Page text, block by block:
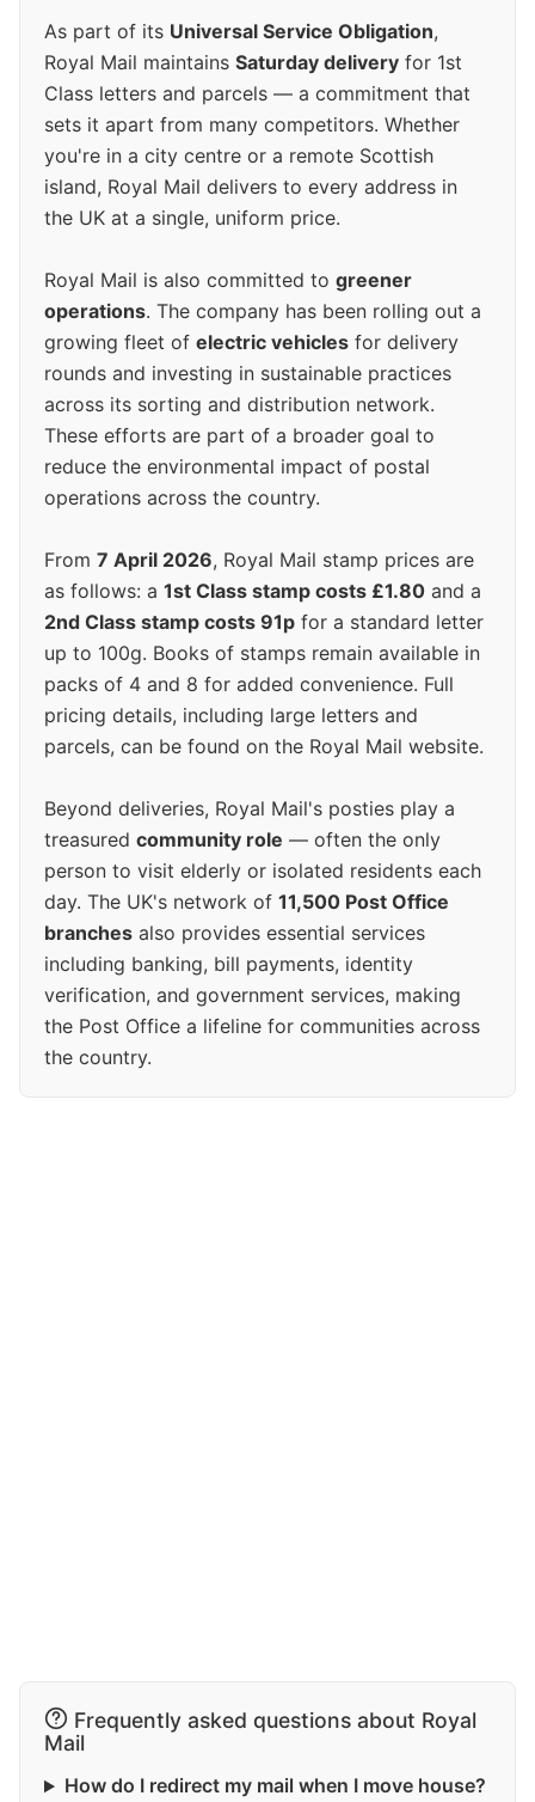
As part of its Universal Service Obligation,
Royal Mail maintains Saturday delivery for 1st
Class letters and parcels — a commitment that
sets it apart from many competitors. Whether
you're in a city centre or a remote Scottish
island, Royal Mail delivers to every address in
the UK at a single, uniform price.
Royal Mail is also committed to greener
operations. The company has been rolling out a
growing fleet of electric vehicles for delivery
rounds and investing in sustainable practices
across its sorting and distribution network.
These efforts are part of a broader goal to
reduce the environmental impact of postal
operations across the country.
From 7 April 2026, Royal Mail stamp prices are
as follows: a 1st Class stamp costs £1.80 and a
2nd Class stamp costs 91p for a standard letter
up to 100g. Books of stamps remain available in
packs of 4 and 8 for added convenience. Full
pricing details, including large letters and
parcels, can be found on the Royal Mail website.
Beyond deliveries, Royal Mail's posties play a
treasured community role — often the only
person to visit elderly or isolated residents each
day. The UK's network of 11,500 Post Office
branches also provides essential services
including banking, bill payments, identity
verification, and government services, making
the Post Office a lifeline for communities across
the country.
Frequently asked questions about Royal
Mail
How do I redirect my mail when I move house?